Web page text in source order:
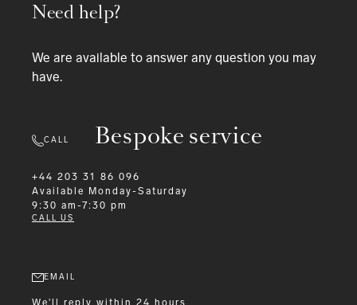
Bespoke service
Need help?
We are available to answer any question you may
have.
CALL
+44 203 31 86 096
Available
Monday-Saturday
9:30 am-7:30 pm
CALL US
EMAIL
We'll reply within 24 hours